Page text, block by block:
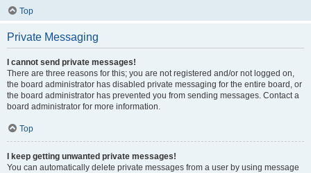
Top
Private Messaging
I cannot send private messages!
There are three reasons for this; you are not registered and/or not logged on,
the board administrator has disabled private messaging for the entire board, or
the board administrator has prevented you from sending messages. Contact a
board administrator for more information.
Top
I keep getting unwanted private messages!
You can automatically delete private messages from a user by using message